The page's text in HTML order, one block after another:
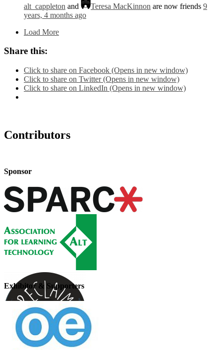
alt_cappleton and Teresa MacKinnon are now friends 9
years, 4 months ago
Load More
Share this:
Click to share on Facebook (Opens in new window)
Click to share on Twitter (Opens in new window)
Click to share on LinkedIn (Opens in new window)
Contributors
Sponsor
Exhibitor & Supporters